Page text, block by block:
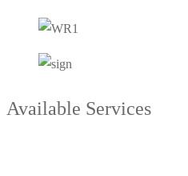
Available Services